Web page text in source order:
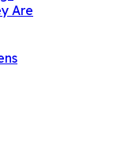
Are